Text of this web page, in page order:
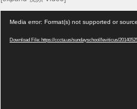
Player
Media error: Format(s) not supported or
Download File: https://cccta.us/sundayschool/leviticus/